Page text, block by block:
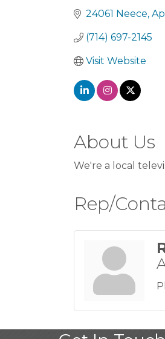
24061 Neece
(714) 697-2145
Visit Website
About Us
We're a local
Rep/